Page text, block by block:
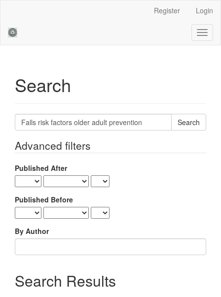
Sidebar
Register Login
Search
Search
articles
Advanced filters
Published After
Published Before
By Author
Search Results